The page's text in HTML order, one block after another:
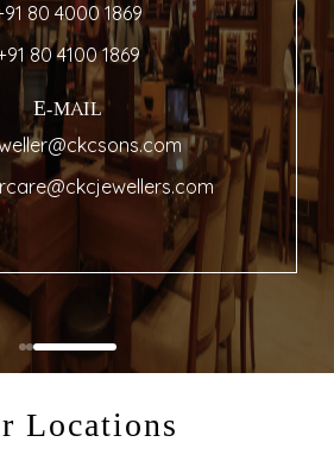
80 4000 1869
80 4100 1869
E-MAIL
Locations